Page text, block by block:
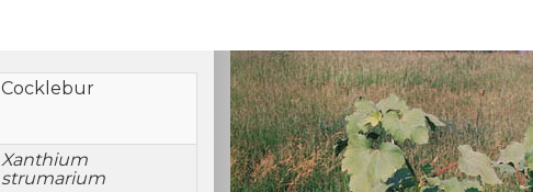
Previous
Cocklebur
Xanthium
strumarium